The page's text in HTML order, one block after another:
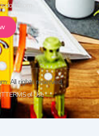
All rights reserved.
TERMS of Use